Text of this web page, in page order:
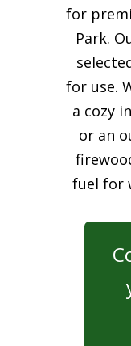
for
Park.
for use.
a cozy
or an
fuel for